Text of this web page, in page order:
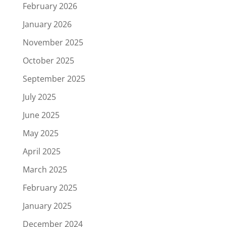
February 2026
January 2026
November 2025
October 2025
September 2025
July 2025
June 2025
May 2025
April 2025
March 2025
February 2025
January 2025
December 2024